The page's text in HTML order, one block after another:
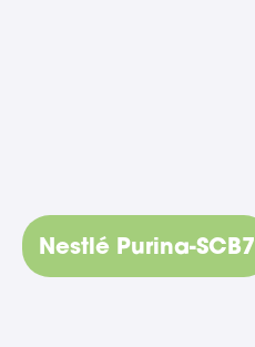
Nestlé Purina-SCB7